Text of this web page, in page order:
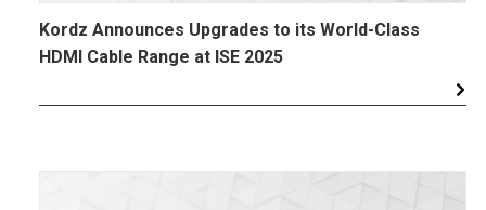
Kordz Announces Upgrades to its World-Class
HDMI Cable Range at ISE 2025